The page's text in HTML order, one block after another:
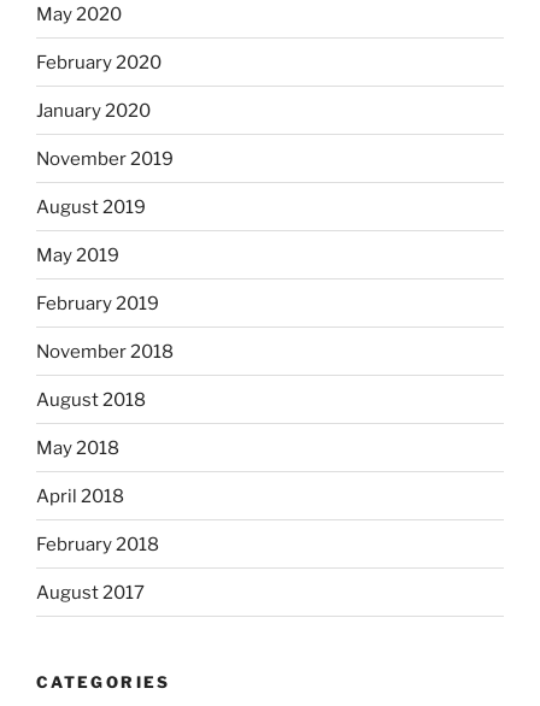
May 2020
February 2020
January 2020
November 2019
August 2019
May 2019
February 2019
November 2018
August 2018
May 2018
April 2018
February 2018
August 2017
CATEGORIES